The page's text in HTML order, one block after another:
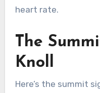
heart rate.
The
Knoll
Here’s the summit